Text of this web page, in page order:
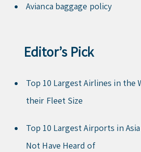
Avianca baggage policy
Editor’s Pick
Top 10 Largest Airlines in the
their Fleet Size
Top 10 Largest Airports in
Not Have Heard of